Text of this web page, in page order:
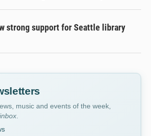
strong support for Seattle library
music and events of the week,
inbox